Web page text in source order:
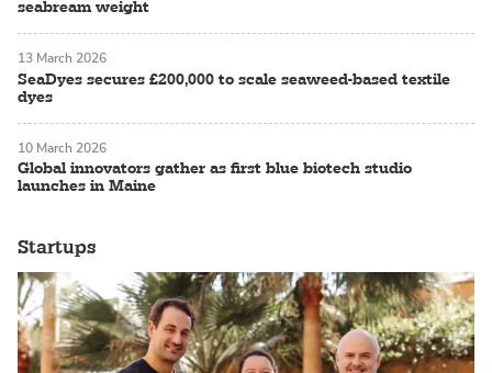
seabream weight
SeaDyes secures £200,000 to scale seaweed-based textile
dyes
13 March 2026
Global innovators gather as first blue biotech studio
launches in Maine
10 March 2026
Startups